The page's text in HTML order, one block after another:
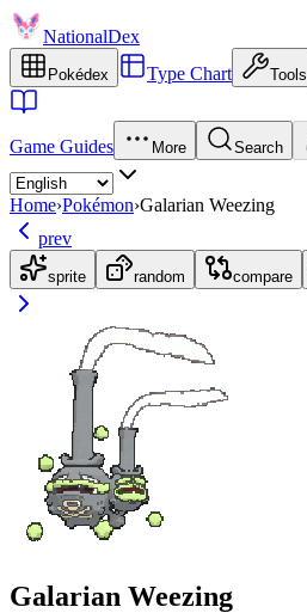
NationalDex
Pokédex Type Chart Tools
Game Guides More Search
Home›Pokémon›Galarian Weezing
prev
sprite random compare
Galarian Weezing